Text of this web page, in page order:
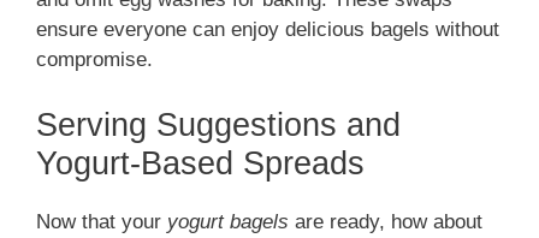
ensure everyone can enjoy delicious bagels without
compromise.
Serving Suggestions and
Yogurt-Based Spreads
Now that your yogurt bagels are ready, how about